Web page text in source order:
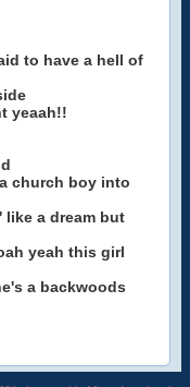
to have a hell of
yeaah!!
church boy into
like a dream but
yeah this girl
a backwoods